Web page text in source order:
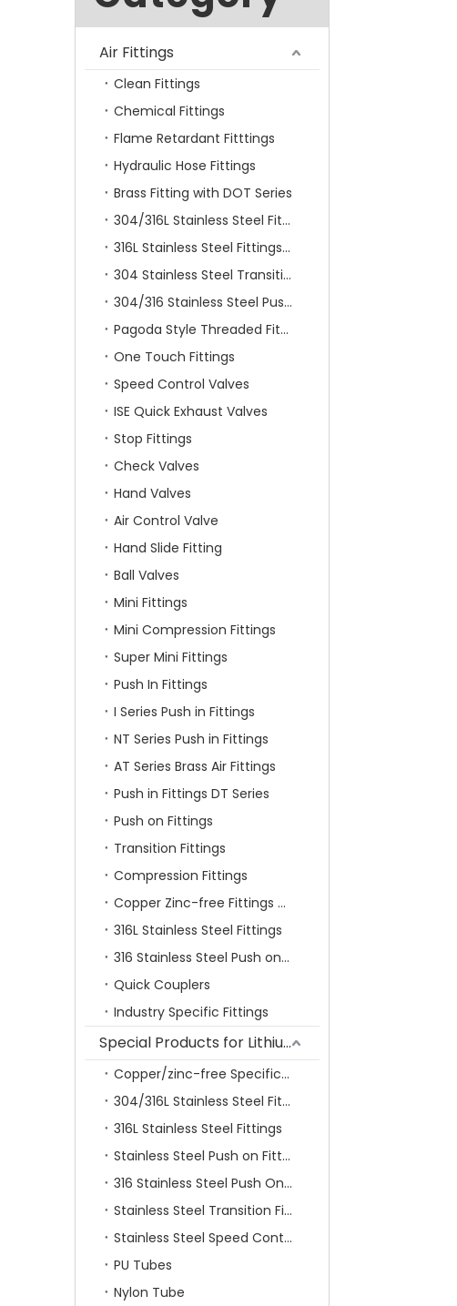
Air Fittings
Clean Fittings
Chemical Fittings
Flame Retardant Fitttings
Hydraulic Hose Fittings
Brass Fitting with DOT Series
304/316L Stainless Steel Fittings
316L Stainless Steel Fittings With Double Ferrule
304 Stainless Steel Transition Fittings
304/316 Stainless Steel Push On Fittings
Pagoda Style Threaded Fittings
One Touch Fittings
Speed Control Valves
ISE Quick Exhaust Valves
Stop Fittings
Check Valves
Hand Valves
Air Control Valve
Hand Slide Fitting
Ball Valves
Mini Fittings
Mini Compression Fittings
Super Mini Fittings
Push In Fittings
I Series Push in Fittings
NT Series Push in Fittings
AT Series Brass Air Fittings
Push in Fittings DT Series
Push on Fittings
Transition Fittings
Compression Fittings
Copper Zinc-free Fittings SF Series
316L Stainless Steel Fittings
316 Stainless Steel Push on Fittings
Quick Couplers
Industry Specific Fittings
Special Products for Lithium Battery Industry
Copper/zinc-free Specification Quick Connecting Tube Fittings SF Series
304/316L Stainless Steel Fittings
316L Stainless Steel Fittings
Stainless Steel Push on Fitting
316 Stainless Steel Push On Fittings Series With Ferrule
Stainless Steel Transition Fittings
Stainless Steel Speed Control Valves
PU Tubes
Nylon Tube